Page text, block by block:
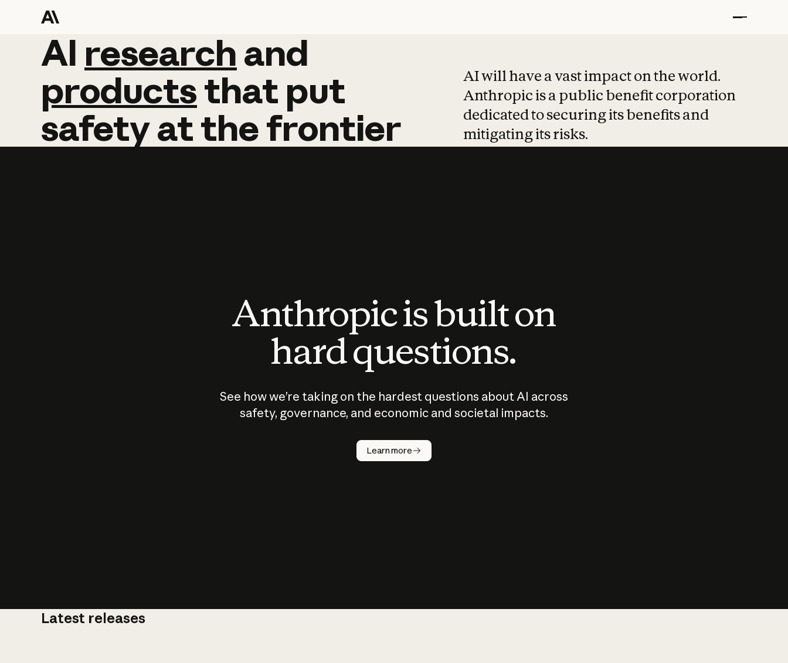
AI research and
AI research and
productsthat put
safetyatthefrontier
AI will have a vast impact on the world.
Anthropic is a public benefit corporation
dedicated to securing its benefits and
mitigating its risks.
Anthropic is built on
hard questions.
See how we’re taking on the hardest questions about AI across
safety, governance, and economic and societal impacts.
Learn more
Latest releases